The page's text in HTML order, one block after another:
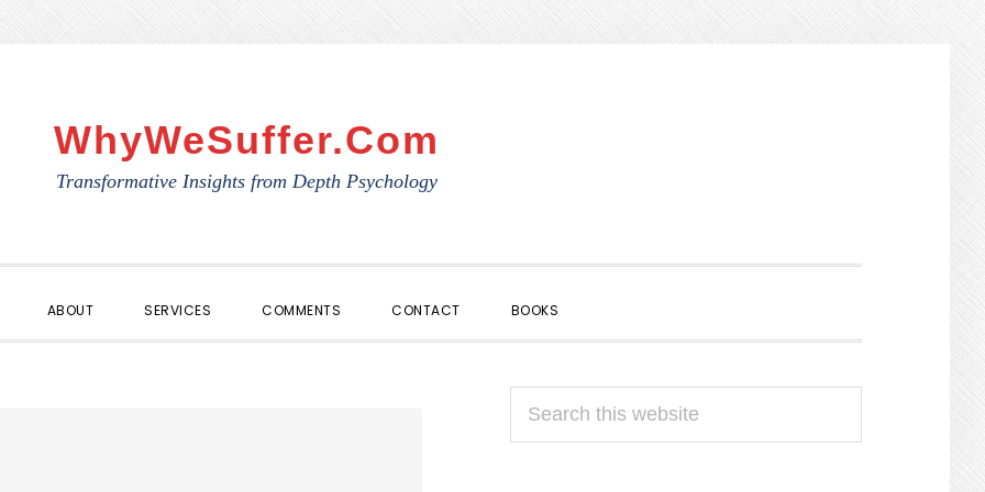
WhyWeSuffer.com
Transformative Insights from Depth Psychology
ABOUT SERVICES COMMENTS CONTACT BOOKS
PRIMARY
SIDEBAR